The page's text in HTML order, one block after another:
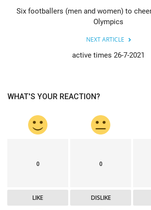
Six footballers (men and women) to
Olympics
NEXT ARTICLE
active times 26-7-2021
WHAT'S YOUR REACTION?
0
LIKE
0
DISLIKE